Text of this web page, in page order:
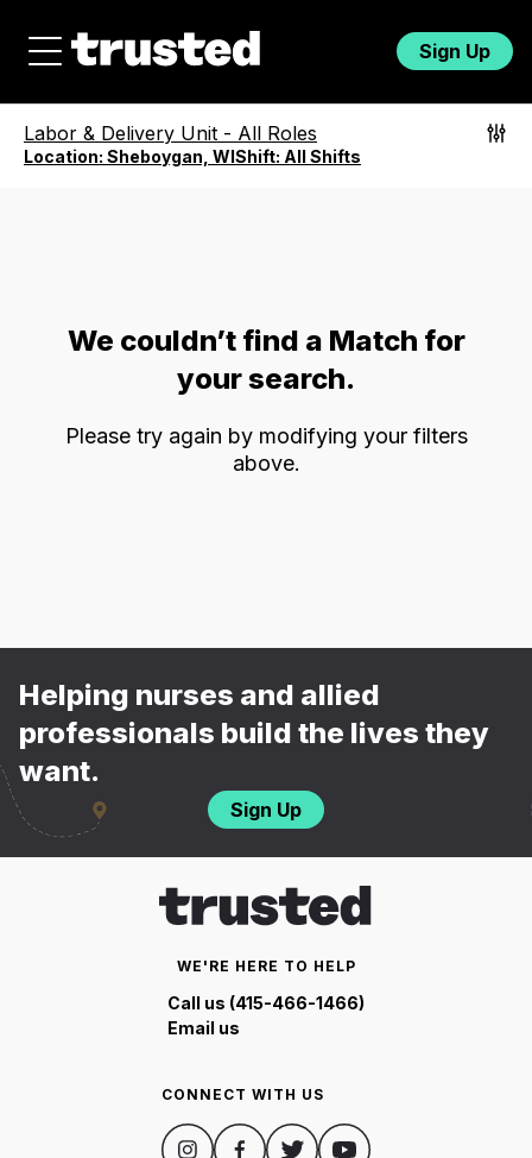
Sign Up
Labor & Delivery Unit - All Roles
Location: Sheboygan, WIShift: All Shifts
We couldn’t find a Match for
your search.
Please try again by modifying your filters
above.
Helping nurses and allied
professionals build the lives they
want.
Sign Up
WE'RE HERE TO HELP
Call us (415-466-1466)
Email us
CONNECT WITH US